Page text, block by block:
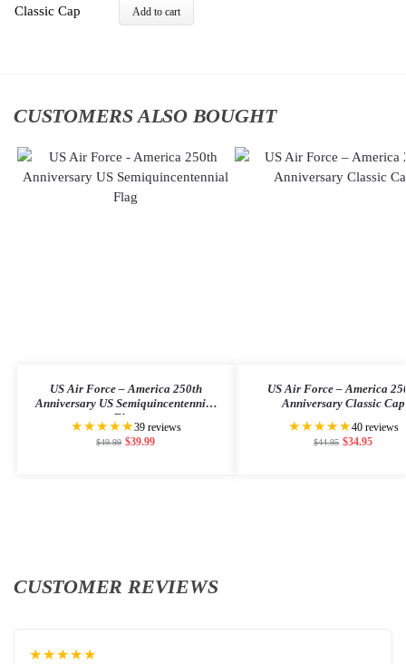
Add to cart
CUSTOMERS ALSO BOUGHT
US Air Force – America 250th
Anniversary US Semiquincentennial
Flag
★★★★★39 reviews
$49.99 $39.99
US Air Force – America
Anniversary Classic Cap
★★★★★40 reviews
$44.95 $34.95
CUSTOMER REVIEWS
★★★★★